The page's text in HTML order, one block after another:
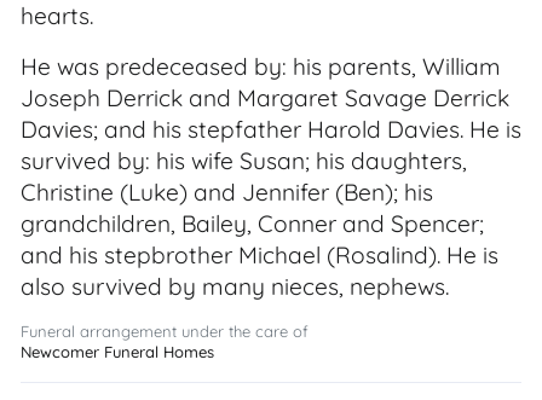
hearts.
He was predeceased by: his parents, William
Joseph Derrick and Margaret Savage Derrick
Davies; and his stepfather Harold Davies. He is
survived by: his wife Susan; his daughters,
Christine (Luke) and Jennifer (Ben); his
grandchildren, Bailey, Conner and Spencer;
and his stepbrother Michael (Rosalind). He is
also survived by many nieces, nephews.
Funeral arrangement under the care of
Newcomer Funeral Homes